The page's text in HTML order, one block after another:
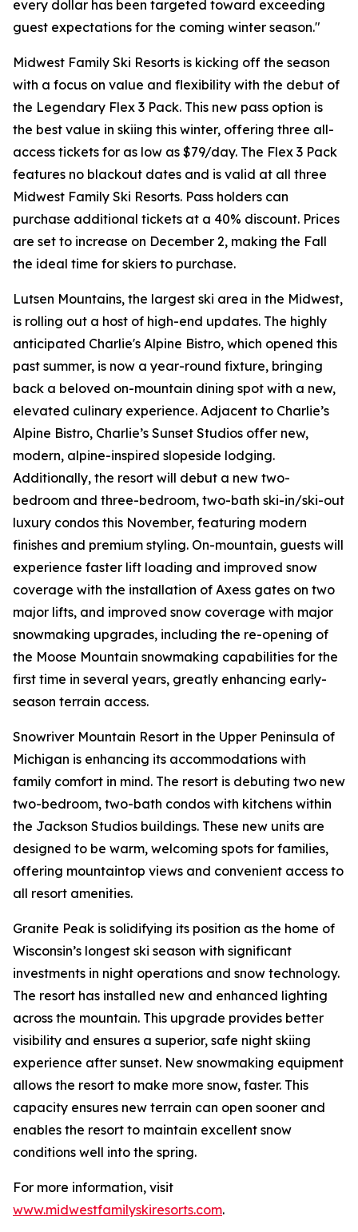
every dollar has been targeted toward exceeding
guest expectations for the coming winter season."
Midwest Family Ski Resorts is kicking off the season
with a focus on value and flexibility with the debut of
the Legendary Flex 3 Pack. This new pass option is
the best value in skiing this winter, offering three all-
access tickets for as low as $79/day. The Flex 3 Pack
features no blackout dates and is valid at all three
Midwest Family Ski Resorts. Pass holders can
purchase additional tickets at a 40% discount. Prices
are set to increase on December 2, making the Fall
the ideal time for skiers to purchase.
Lutsen Mountains, the largest ski area in the Midwest,
is rolling out a host of high-end updates. The highly
anticipated Charlie's Alpine Bistro, which opened this
past summer, is now a year-round fixture, bringing
back a beloved on-mountain dining spot with a new,
elevated culinary experience. Adjacent to Charlie’s
Alpine Bistro, Charlie’s Sunset Studios offer new,
modern, alpine-inspired slopeside lodging.
Additionally, the resort will debut a new two-
bedroom and three-bedroom, two-bath ski-in/ski-out
luxury condos this November, featuring modern
finishes and premium styling. On-mountain, guests will
experience faster lift loading and improved snow
coverage with the installation of Axess gates on two
major lifts, and improved snow coverage with major
snowmaking upgrades, including the re-opening of
the Moose Mountain snowmaking capabilities for the
first time in several years, greatly enhancing early-
season terrain access.
Snowriver Mountain Resort in the Upper Peninsula of
Michigan is enhancing its accommodations with
family comfort in mind. The resort is debuting two new
two-bedroom, two-bath condos with kitchens within
the Jackson Studios buildings. These new units are
designed to be warm, welcoming spots for families,
offering mountaintop views and convenient access to
all resort amenities.
Granite Peak is solidifying its position as the home of
Wisconsin’s longest ski season with significant
investments in night operations and snow technology.
The resort has installed new and enhanced lighting
across the mountain. This upgrade provides better
visibility and ensures a superior, safe night skiing
experience after sunset. New snowmaking equipment
allows the resort to make more snow, faster. This
capacity ensures new terrain can open sooner and
enables the resort to maintain excellent snow
conditions well into the spring.
For more information, visit
www.midwestfamilyskiresorts.com.